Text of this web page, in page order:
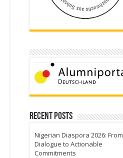
Recent Posts
Nigerian Diaspora 2026: From
Dialogue to Actionable
Commitments